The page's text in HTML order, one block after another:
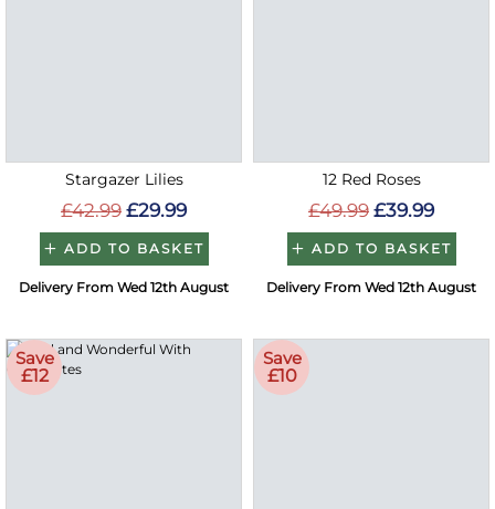
Stargazer Lilies
£42.99 £29.99
ADD TO BASKET
Delivery From Wed 12th August
12 Red Roses
£49.99 £39.99
ADD TO BASKET
Delivery From Wed 12th August
Save
£12
Save
£10